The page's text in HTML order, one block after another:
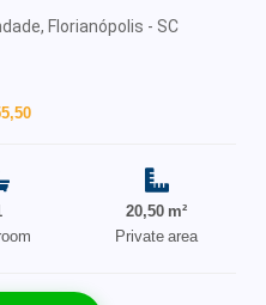
Florianópolis - SC
20,50 m²
Private area